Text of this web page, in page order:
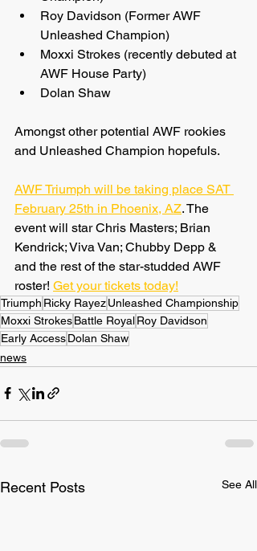
Roy Davidson (Former AWF
Unleashed Champion)
Moxxi Strokes (recently debuted at
AWF House Party)
Dolan Shaw
Amongst other potential AWF rookies
and Unleashed Champion hopefuls.
AWF Triumph will be taking place SAT
February 25th in Phoenix, AZ. The
event will star Chris Masters; Brian
Kendrick; Viva Van; Chubby Depp &
and the rest of the star-studded AWF
roster! Get your tickets today!
Triumph Ricky RayezUnleashed Championship
Moxxi StrokesBattle RoyalRoy Davidson
Early AccessDolan Shaw
news
Recent Posts See All